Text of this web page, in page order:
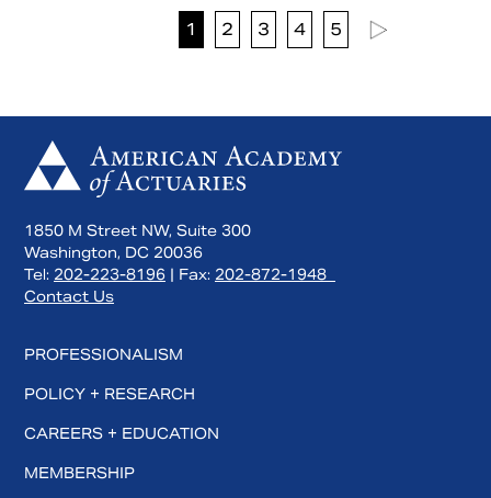
1 2 3 4 5
1850 M Street NW, Suite 300
Washington, DC 20036
Tel: 202-223-8196 | Fax: 202-872-1948
Contact Us
PROFESSIONALISM
POLICY + RESEARCH
CAREERS + EDUCATION
MEMBERSHIP